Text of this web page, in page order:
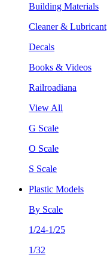
Building Materials
Cleaner & Lubricant
Decals
Books & Videos
Railroadiana
View All
G Scale
O Scale
S Scale
Plastic Models
By Scale
1/24-1/25
1/32